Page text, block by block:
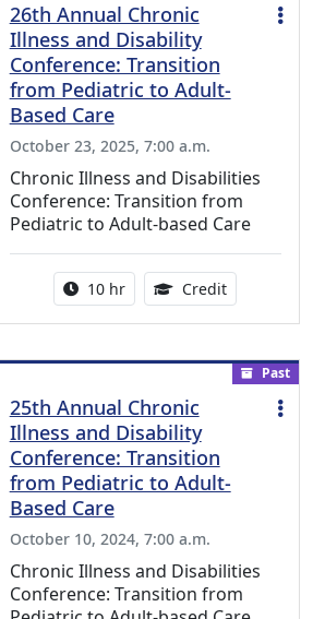
26th Annual Chronic
Illness and Disability
Conference: Transition
from Pediatric to Adult-
Based Care
October 23, 2025, 7:00 a.m.
Chronic Illness and Disabilities
Conference: Transition from
Pediatric to Adult-based Care
Activity duration:
10 hr Credit12.50
Past
25th Annual Chronic
Illness and Disability
Conference: Transition
from Pediatric to Adult-
Based Care
October 10, 2024, 7:00 a.m.
Chronic Illness and Disabilities
Conference: Transition from